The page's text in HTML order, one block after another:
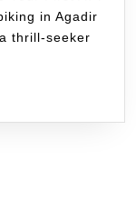
in Agadir
thrill-seeker